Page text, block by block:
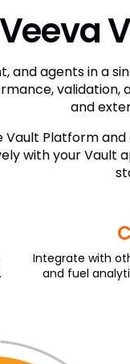
Veeva
and agents in a
and
Vault Platform
with your Vault
Integrate with
and fuel